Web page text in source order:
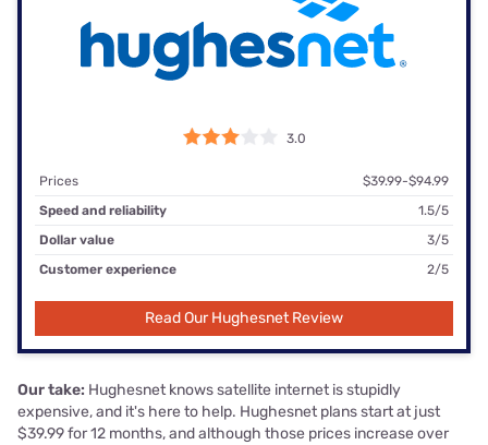
3.0
Prices
$39.99-$94.99
Speed and reliability
1.5/5
Dollar value
3/5
Customer experience
2/5
Read Our Hughesnet Review
Our take: Hughesnet knows satellite internet is stupidly
expensive, and it's here to help. Hughesnet plans start at just
$39.99 for 12 months, and although those prices increase over